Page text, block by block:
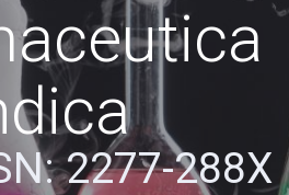
2277-288X